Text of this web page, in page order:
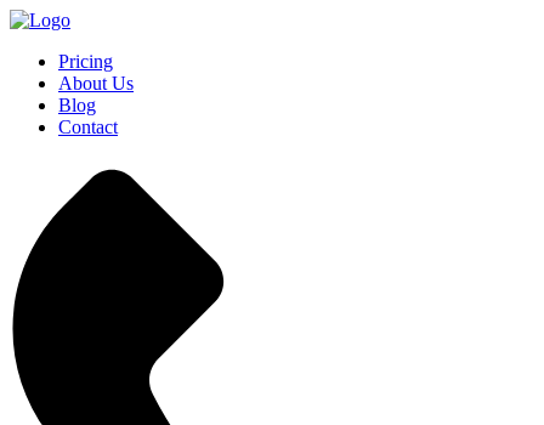
Pricing
About Us
Blog
Contact